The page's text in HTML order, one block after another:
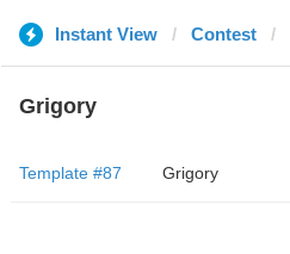
Instant View Contest
Grigory
Template #87 Grigory